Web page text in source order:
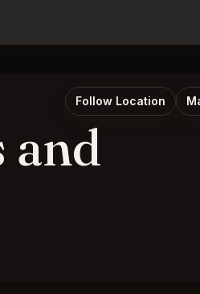
Follow Location
and